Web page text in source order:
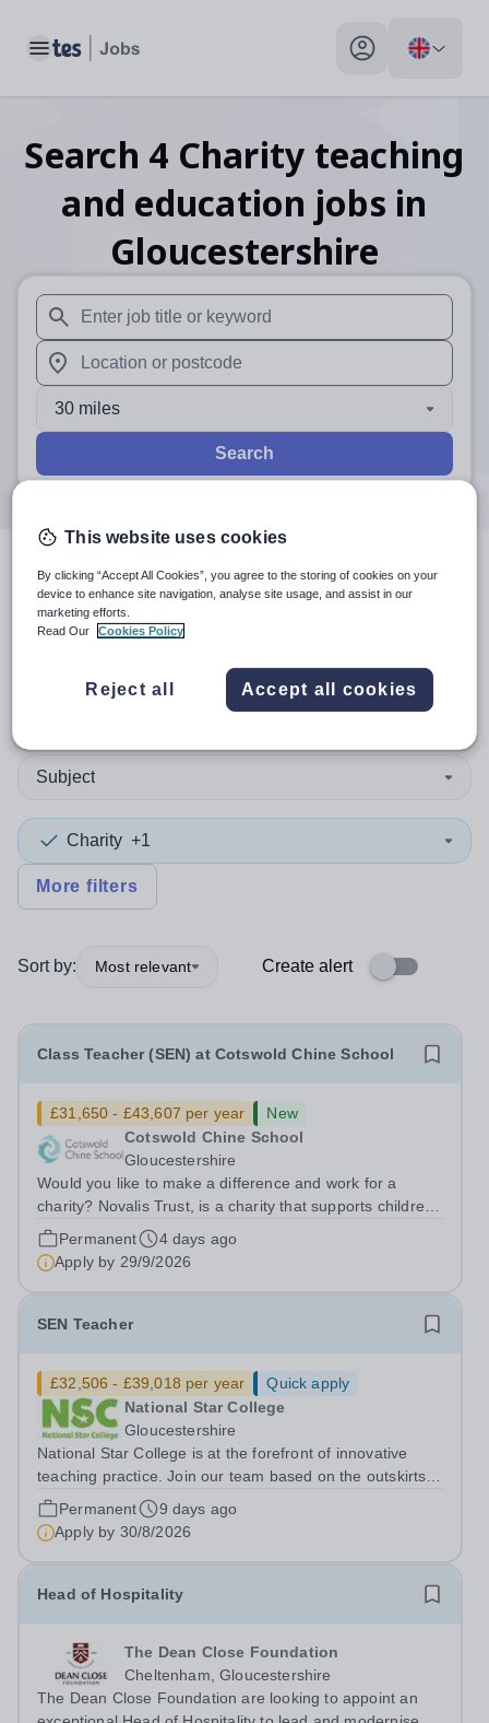
Toggle main menu My profile toggle
Search 4 Charity teaching
and education jobs in
Gloucestershire
When autosuggest results are available use up and
When autocomplete results are available use up and
30 miles
Search
searchresultsin
Gloucestershire
Subject
Charity +1
More filters
Sort by: Most relevant Create alert
Class Teacher (SEN) at Cotswold Chine School
£31,650 - £43,607 per year
New
Cotswold Chine School
Gloucestershire
Would you like to make a difference and work for a
charity? Novalis Trust, is a charity that supports children
and adults with Neurodevelopmental Difficulties and
other learning needs. Novalis Trust has opportunities at
Cotswold Chine School...
Permanent
4 days ago
Apply by 29/9/2026
SEN Teacher
£32,506 - £39,018 per year
Quick apply
National Star College
Gloucestershire
National Star College is at the forefront of innovative
teaching practice. Join our team based on the outskirts
of Cheltenham and develop your career to become an
expert in the field of specialist education. We are seeking
inspirational tutors...
Permanent
9 days ago
Apply by 30/8/2026
Head of Hospitality
The Dean Close Foundation
Cheltenham, Gloucestershire
The Dean Close Foundation are looking to appoint an
This website uses cookies
By clicking “Accept All Cookies”, you agree to the storing of cookies on your
device to enhance site navigation, analyse site usage, and assist in our
marketing efforts.
Read Our
Cookies Policy
Reject all Accept all cookies